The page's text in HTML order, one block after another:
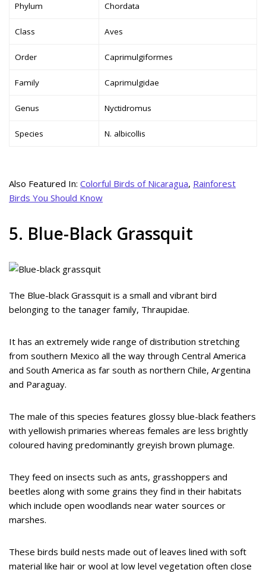
Phylum Chordata
Class Aves
Order Caprimulgiformes
Family Caprimulgidae
Genus Nyctidromus
Species N. albicollis
Also Featured In: Colorful Birds of Nicaragua, Rainforest
Birds You Should Know
5. Blue-Black Grassquit
The Blue-black Grassquit is a small and vibrant bird
belonging to the tanager family, Thraupidae.
It has an extremely wide range of distribution stretching
from southern Mexico all the way through Central America
and South America as far south as northern Chile, Argentina
and Paraguay.
The male of this species features glossy blue-black feathers
with yellowish primaries whereas females are less brightly
coloured having predominantly greyish brown plumage.
They feed on insects such as ants, grasshoppers and
beetles along with some grains they find in their habitats
which include open woodlands near water sources or
marshes.
These birds build nests made out of leaves lined with soft
material like hair or wool at low level vegetation often close